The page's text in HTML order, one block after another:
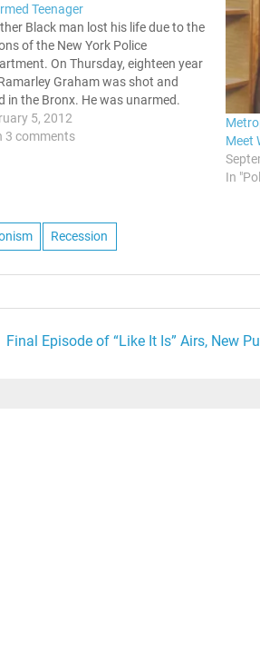
Teenager
Black man lost his life due to the
of the New York Police
On Thursday, eighteen year
Graham was shot and
in the Bronx. He was unarmed.
was supposed to be a routine stop
weed bust turned into a chase,
5, 2012
3 comments
Meet
In
Recession
Final Episode of “Like It Is” Airs, New